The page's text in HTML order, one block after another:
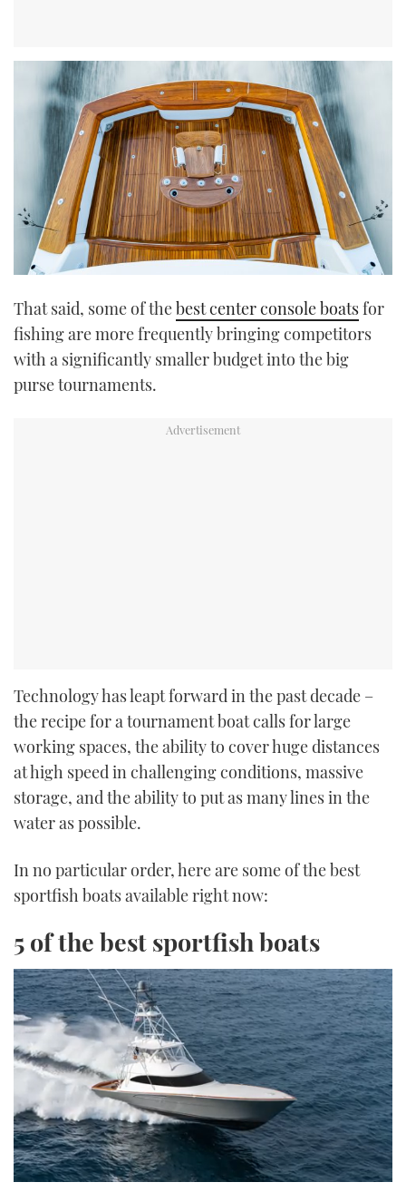
That said, some of thebest center console boatsfor
fishing are more frequently bringing competitors
with a significantly smaller budget into the big
purse tournaments.
Technology has leapt forward in the past decade –
the recipe for a tournament boat calls for large
working spaces, the ability to cover huge distances
at high speed in challenging conditions, massive
storage, and the ability to put as many lines in the
water as possible.
In no particular order, here are some of the best
sportfish boats available right now:
5 of the best sportfish boats